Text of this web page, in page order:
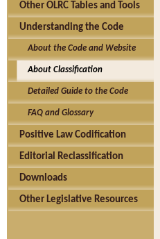
Other OLRC Tables and Tools
Understanding the Code
About the Code and Website
About Classification
Detailed Guide to the Code
FAQ and Glossary
Positive Law Codification
Editorial Reclassification
Downloads
Other Legislative Resources